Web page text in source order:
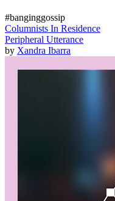
#banginggossip
Columnists In Residence
Peripheral Utterance
by Xandra Ibarra